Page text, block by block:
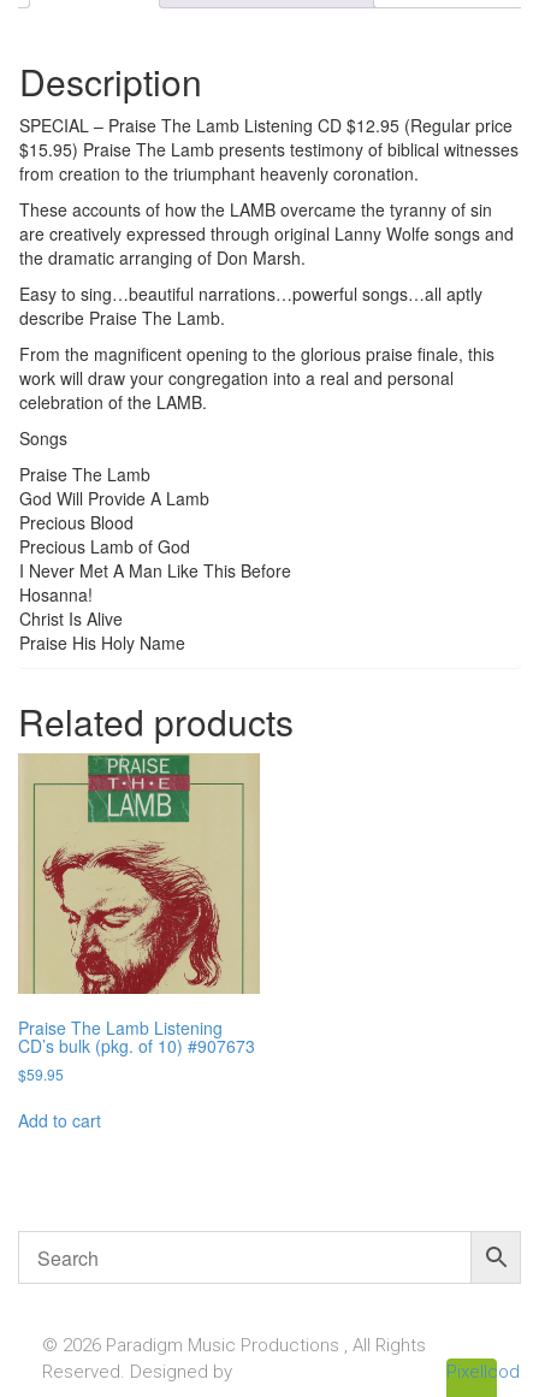
Description
SPECIAL – Praise The Lamb Listening CD $12.95 (Regular price
$15.95) Praise The Lamb presents testimony of biblical witnesses
from creation to the triumphant heavenly coronation.
These accounts of how the LAMB overcame the tyranny of sin
are creatively expressed through original Lanny Wolfe songs and
the dramatic arranging of Don Marsh.
Easy to sing…beautiful narrations…powerful songs…all aptly
describe Praise The Lamb.
From the magnificent opening to the glorious praise finale, this
work will draw your congregation into a real and personal
celebration of the LAMB.
Songs
Praise The Lamb
God Will Provide A Lamb
Precious Blood
Precious Lamb of God
I Never Met A Man Like This Before
Hosanna!
Christ Is Alive
Praise His Holy Name
Related products
Praise The Lamb Listening
CD’s bulk (pkg. of 10) #907673
$59.95
Add to cart
© 2026 Paradigm Music Productions , All Rights
Reserved. Designed by
Pixellcoder